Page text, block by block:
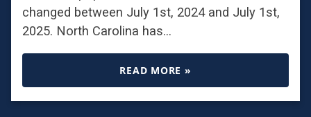
changed between July 1st, 2024 and July 1st,
2025. North Carolina has…
READ MORE »